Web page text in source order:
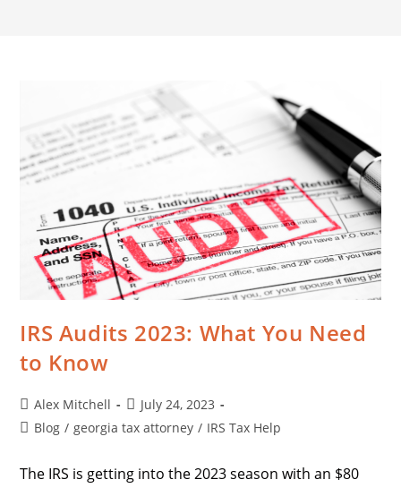
IRS Audits 2023: What You Need
to Know
Alex Mitchell
July 24, 2023
Blog / georgia tax attorney / IRS Tax Help
The IRS is getting into the 2023 season with an $80